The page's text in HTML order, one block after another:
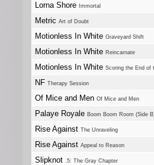
Lorna Shore Immortal
Metric Art of Doubt
Motionless In White Graveyard Shift
Motionless In White Reincarnate
Motionless In White Scoring the End of
NF Therapy Session
Of Mice and Men Of Mice and Men
Palaye Royale Boom Boom Room (Side
Rise Against The Unraveling
Rise Against Appeal to Reason
Slipknot .5: The Gray Chapter